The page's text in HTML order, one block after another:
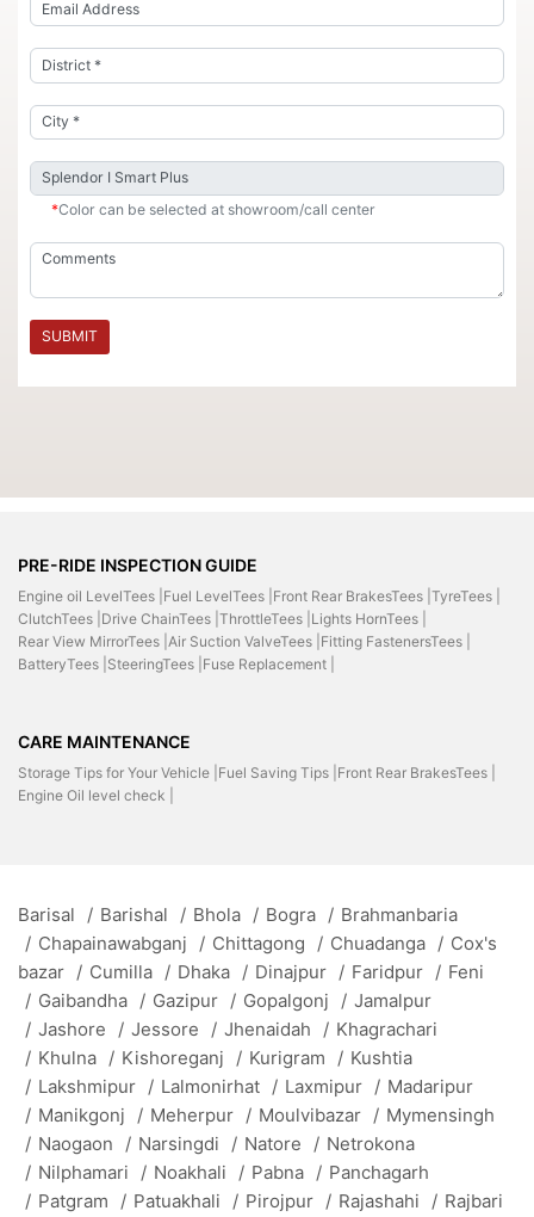
*Color can be selected at showroom/call center
SUBMIT
PRE-RIDE INSPECTION GUIDE
Engine oil LevelTees | Fuel LevelTees | Front Rear BrakesTees | TyreTees |
ClutchTees | Drive ChainTees | ThrottleTees | Lights HornTees |
Rear View MirrorTees | Air Suction ValveTees | Fitting FastenersTees |
BatteryTees | SteeringTees | Fuse Replacement |
CARE MAINTENANCE
Storage Tips for Your Vehicle | Fuel Saving Tips | Front Rear BrakesTees |
Engine Oil level check |
Barisal / Barishal / Bhola / Bogra / Brahmanbaria
/ Chapainawabganj / Chittagong / Chuadanga / Cox's
bazar / Cumilla / Dhaka / Dinajpur / Faridpur / Feni
/ Gaibandha / Gazipur / Gopalgonj / Jamalpur
/ Jashore / Jessore / Jhenaidah / Khagrachari
/ Khulna / Kishoreganj / Kurigram / Kushtia
/ Lakshmipur / Lalmonirhat / Laxmipur / Madaripur
/ Manikgonj / Meherpur / Moulvibazar / Mymensingh
/ Naogaon / Narsingdi / Natore / Netrokona
/ Nilphamari / Noakhali / Pabna / Panchagarh
/ Patgram / Patuakhali / Pirojpur / Rajashahi / Rajbari